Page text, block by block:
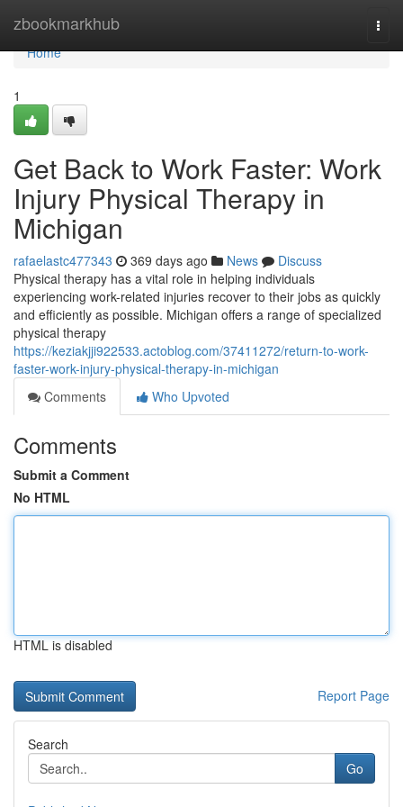
zbookmarkhub
Home
Home
1
Get Back to Work Faster: Work
Injury Physical Therapy in
Michigan
rafaelastc477343 369 days ago News
Discuss
Physical therapy has a vital role in helping individuals
experiencing work-related injuries recover to their jobs as quickly
and efficiently as possible. Michigan offers a range of specialized
physical therapy
https://keziakjji922533.actoblog.com/37411272/return-to-work-
faster-work-injury-physical-therapy-in-michigan
Comments
Who Upvoted
Comments
Submit a Comment
No HTML
HTML is disabled
Report Page
Search
Go